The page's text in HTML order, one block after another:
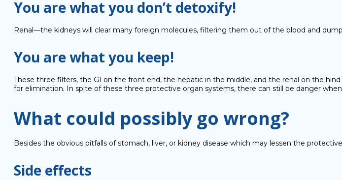
You are what you don’t detoxify!
Renal—the kidneys will clear many foreign molecules, filtering them out of the blood and
You are what you keep!
These three filters, the GI on the front end, the hepatic in the middle, and the renal on the
for elimination. In spite of these three protective organ systems, there can still be danger
What could possibly go wrong?
Besides the obvious pitfalls of stomach, liver, or kidney disease which may lessen the
Side effects